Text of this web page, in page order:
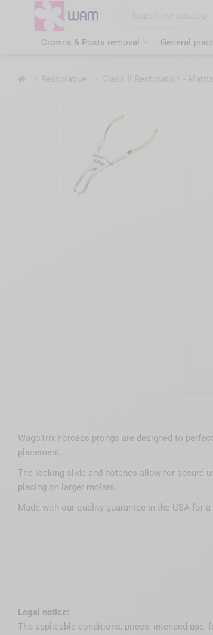
Crowns & Posts removal General
HomeRestorative Class II Restoration -
WagoTrix Forceps prongs are designed to
placement.
The locking slide and notches allow for secure
placing on larger molars.
Made with our quality guarantee in the USA for
Legal notice:
The applicable conditions, prices, intended